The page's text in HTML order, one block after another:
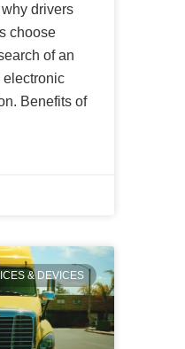
drivers
choose
of an
electronic
Benefits of
& DEVICES